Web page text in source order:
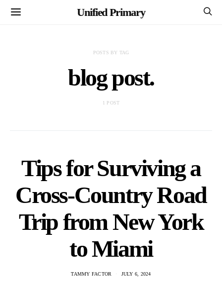
Unified Primary
POSTS BY TAG
blog post.
1 POST
Tips for Surviving a
Cross-Country Road
Trip from New York
to Miami
TAMMY FACTOR JULY 6, 2024